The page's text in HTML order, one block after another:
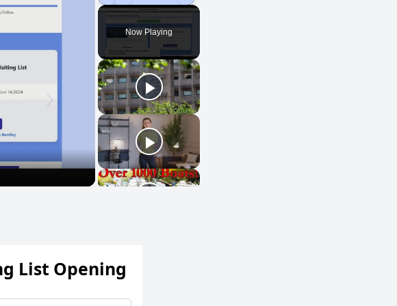
Play Unmute Fullscreen
Now Playing
List Opening